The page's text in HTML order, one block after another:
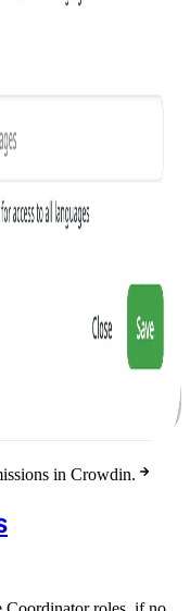
in Crowdin.